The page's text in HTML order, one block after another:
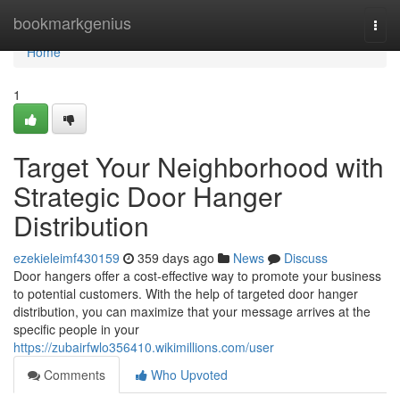
bookmarkgenius
Home
Home
1
Target Your Neighborhood with
Strategic Door Hanger
Distribution
ezekieleimf430159 359 days ago News
Discuss
Door hangers offer a cost-effective way to promote your business
to potential customers. With the help of targeted door hanger
distribution, you can maximize that your message arrives at the
specific people in your
https://zubairfwlo356410.wikimillions.com/user
Comments
Who Upvoted